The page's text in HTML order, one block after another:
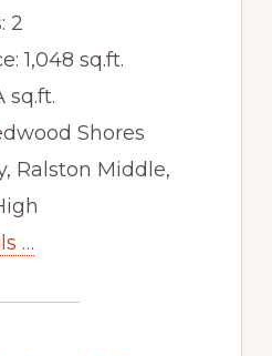
2
1,048 sq.ft.
sq.ft.
Shores
Ralston Middle,
…